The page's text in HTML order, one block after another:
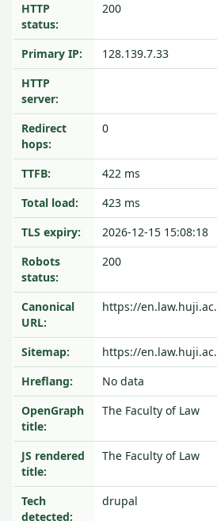
HTTP
status:
200
Primary IP:
128.139.7.33
HTTP
server:
Redirect
hops:
0
TTFB:
422 ms
Total load:
423 ms
TLS expiry:
2026-12-15 15:08:18
Robots
status:
200
Canonical
URL:
https://
Sitemap:
https://
Hreflang:
No data
OpenGraph
title:
The Faculty of Law
JS rendered
title:
The Faculty of Law
Tech
detected:
drupal